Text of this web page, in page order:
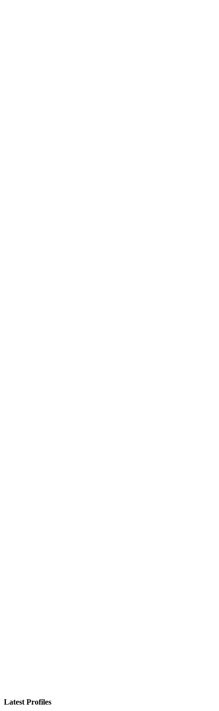
Latest Profiles